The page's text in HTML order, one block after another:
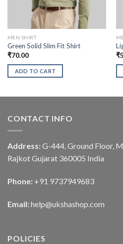
MEN SHIRT
Green Solid Slim Fit Shirt
₹70.00
ADD TO CART
₹
CONTACT INFO
Address: G-444, Ground Floor,
Rajkot Gujarat 360005 India
Phone: +91 9737949683
Email: help@ukshashop.com
POLICIES